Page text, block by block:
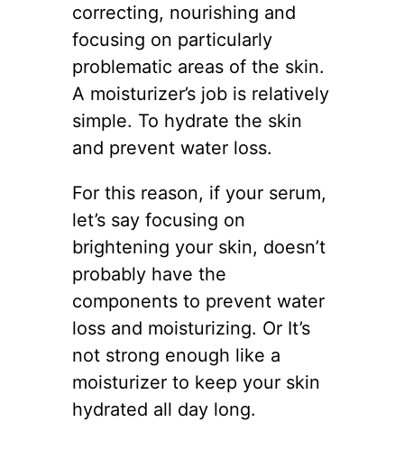
correcting, nourishing and
focusing on particularly
problematic areas of the skin.
A moisturizer’s job is relatively
simple. To hydrate the skin
and prevent water loss.
For this reason, if your serum,
let’s say focusing on
brightening your skin, doesn’t
probably have the
components to prevent water
loss and moisturizing. Or It’s
not strong enough like a
moisturizer to keep your skin
hydrated all day long.